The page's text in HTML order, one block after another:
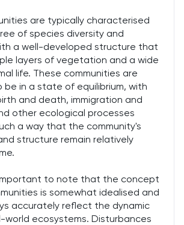
are typically characterised
of species diversity and
a well-developed structure that
layers of vegetation and a wide
life. These communities are
be in a state of equilibrium, with
and death, immigration and
other ecological processes
a way that the community's
structure remain relatively
to note that the concept
is somewhat idealised and
accurately reflect the dynamic
world ecosystems. Disturbances